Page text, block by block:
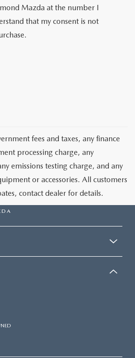
Mazda at the number I
that my consent is not
fees and taxes, any finance
processing charge, any
emissions testing charge, and any
or accessories. All customers
contact dealer for details.